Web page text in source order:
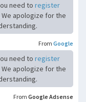
need to register
apologize for the
From Google
need to register
apologize for the
From Google Adsense